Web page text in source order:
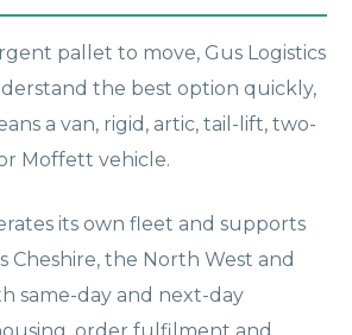
pallet to move, Gus Logistics
the best option quickly,
a van, rigid, artic, tail-lift, two-
Moffett vehicle.
its own fleet and supports
Cheshire, the North West and
same-day and next-day